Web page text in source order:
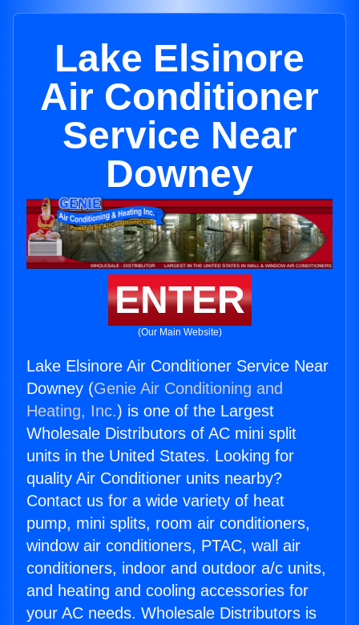
Lake Elsinore
Air Conditioner
Service Near
Downey
ENTER
(Our Main Website)
Lake Elsinore Air Conditioner Service Near
Downey (Genie Air Conditioning and
Heating, Inc.) is one of the Largest
Wholesale Distributors of AC mini split
units in the United States. Looking for
quality Air Conditioner units nearby?
Contact us for a wide variety of heat
pump, mini splits, room air conditioners,
window air conditioners, PTAC, wall air
conditioners, indoor and outdoor a/c units,
and heating and cooling accessories for
your AC needs. Wholesale Distributors is